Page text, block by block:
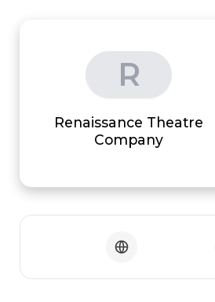
R
Renaissance Theatre
Company